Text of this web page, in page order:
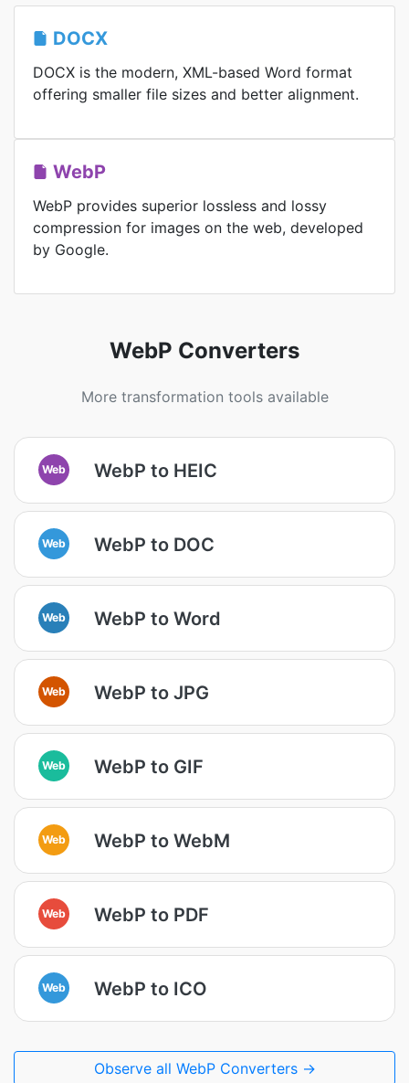
DOCX
DOCX is the modern, XML-based Word format
offering smaller file sizes and better alignment.
WebP
WebP provides superior lossless and lossy
compression for images on the web, developed
by Google.
WebP Converters
More transformation tools available
Web WebP to HEIC
Web WebP to DOC
Web WebP to Word
Web WebP to JPG
Web WebP to GIF
Web WebP to WebM
Web WebP to PDF
Web WebP to ICO
Observe all WebP Converters →